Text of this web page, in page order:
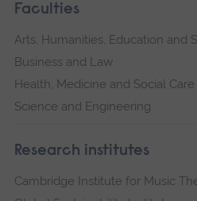
Faculties
Arts, Humanities, Education and
Business and Law
Health, Medicine and Social Care
Science and Engineering
Research institutes
Cambridge Institute for Music